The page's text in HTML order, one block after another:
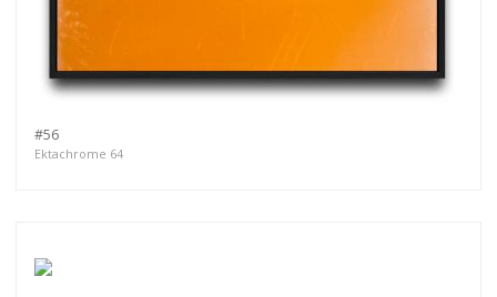
#56
Ektachrome 64